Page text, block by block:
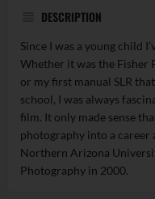
DESCRIPTION
Since I was a young child
Whether it was the Fisher
or my first manual SLR
school, I was always
film. It only made sense
photography into a career
Northern Arizona
Photography in 2000.